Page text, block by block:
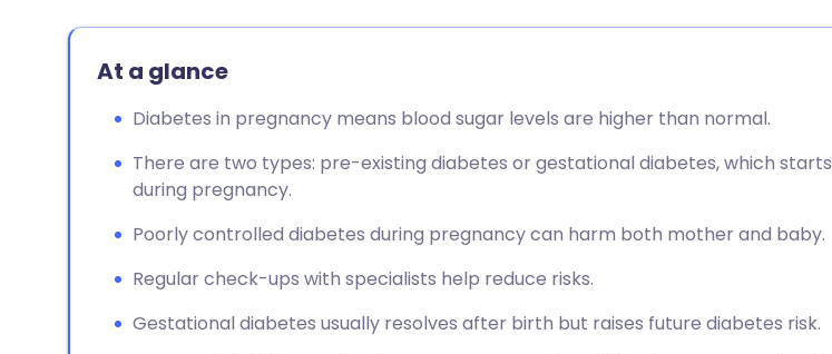
Share via LinkedIn
Share via WhatsApp
Copy link
🇮🇹 Italiano 🇵🇹 Português
🇸🇦 عربي 🇸🇪 Svenska
At a glance
Diabetes in pregnancy means blood sugar levels are higher than normal.
There are two types: pre-existing diabetes or gestational diabetes, which starts
during pregnancy.
Poorly controlled diabetes during pregnancy can harm both mother and baby.
Regular check-ups with specialists help reduce risks.
Gestational diabetes usually resolves after birth but raises future diabetes risk.